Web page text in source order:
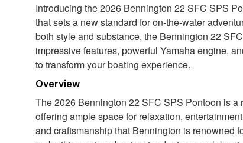
Introducing the 2026 Bennington 22 SFC SPS
that sets a new standard for on-the-water
both style and substance, the Bennington 22
impressive features, powerful Yamaha engine,
to transform your boating experience.
Overview
The 2026 Bennington 22 SFC SPS Pontoon is
offering ample space for relaxation,
and craftsmanship that Bennington is renowned